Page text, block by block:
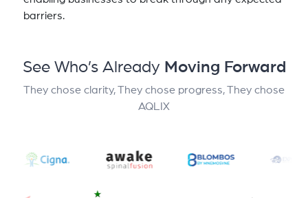
barriers.
See Who’s Already Moving Forward
They chose clarity, They chose progress, They chose
AQLIX